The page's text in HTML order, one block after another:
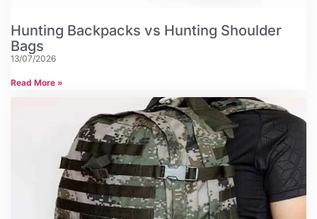
Hunting Backpacks vs Hunting Shoulder
Bags
13/07/2026
Read More »